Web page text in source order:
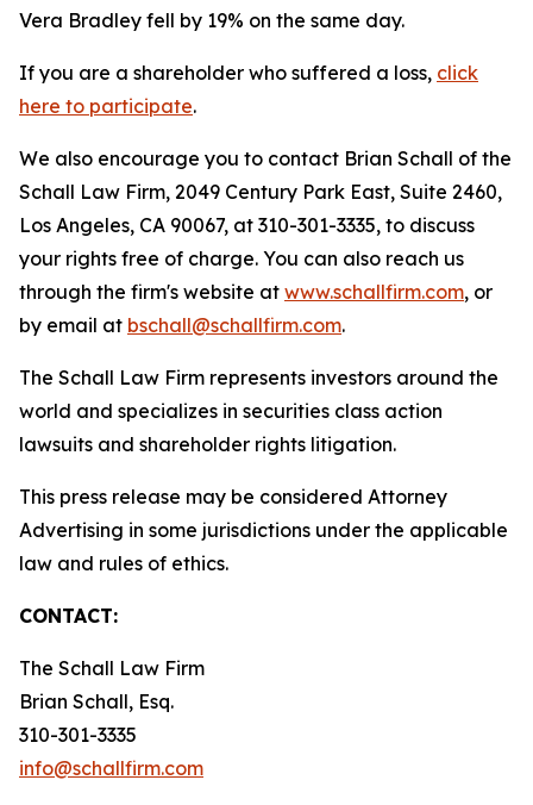
Vera Bradley fell by 19% on the same day.
If you are a shareholder who suffered a loss, click
here to participate.
We also encourage you to contact Brian Schall of the
Schall Law Firm, 2049 Century Park East, Suite 2460,
Los Angeles, CA 90067, at 310-301-3335, to discuss
your rights free of charge. You can also reach us
through the firm's website at www.schallfirm.com, or
by email at bschall@schallfirm.com.
The Schall Law Firm represents investors around the
world and specializes in securities class action
lawsuits and shareholder rights litigation.
This press release may be considered Attorney
Advertising in some jurisdictions under the applicable
law and rules of ethics.
CONTACT:
The Schall Law Firm
Brian Schall, Esq.
310-301-3335
info@schallfirm.com